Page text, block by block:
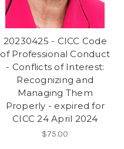
20230425 - CICC Code
of Professional Conduct
- Conflicts of Interest:
Recognizing and
Managing Them
Properly - expired for
CICC 24 April 2024
$75.00